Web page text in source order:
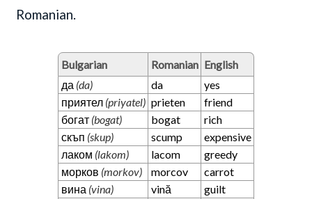
Romanian.
Bulgarian Romanian English
да (da) da
yes
приятел (priyatel) prieten
friend
богат (bogat) bogat
rich
скъп (skup) scump
expensive
лаком (lakom) lacom
greedy
морков (morkov) morcov
carrot
вина (vina) vină
guilt